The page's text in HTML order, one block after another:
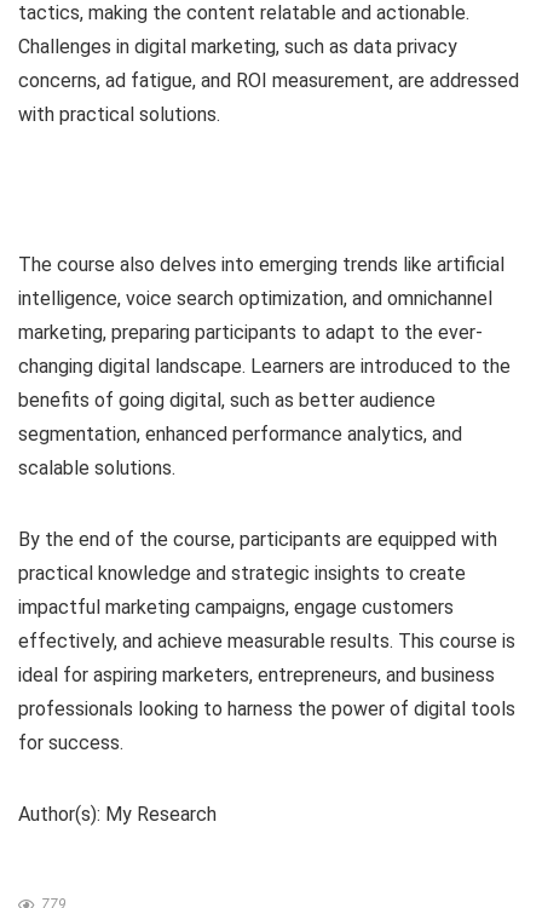
tactics, making the content relatable and actionable.
Challenges in digital marketing, such as data privacy
concerns, ad fatigue, and ROI measurement, are addressed
with practical solutions.
The course also delves into emerging trends like artificial
intelligence, voice search optimization, and omnichannel
marketing, preparing participants to adapt to the ever-
changing digital landscape. Learners are introduced to the
benefits of going digital, such as better audience
segmentation, enhanced performance analytics, and
scalable solutions.
By the end of the course, participants are equipped with
practical knowledge and strategic insights to create
impactful marketing campaigns, engage customers
effectively, and achieve measurable results. This course is
ideal for aspiring marketers, entrepreneurs, and business
professionals looking to harness the power of digital tools
for success.
Author(s): My Research
779